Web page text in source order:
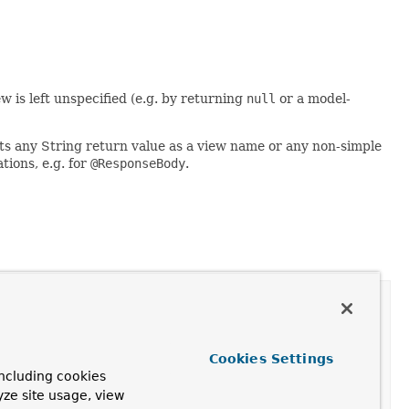
is left unspecified (e.g. by returning null or a model-
any String return value as a view name or any non-simple
e.g. for @ResponseBody.
cookies
site usage, view
Cookies Settings